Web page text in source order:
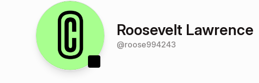
Roosevelt Lawrence
@roose994243